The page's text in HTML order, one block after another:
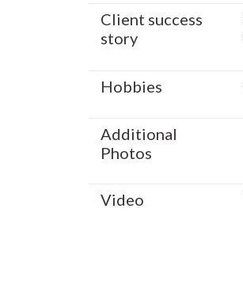
Client success
story
Hobbies
Additional
Photos
Video